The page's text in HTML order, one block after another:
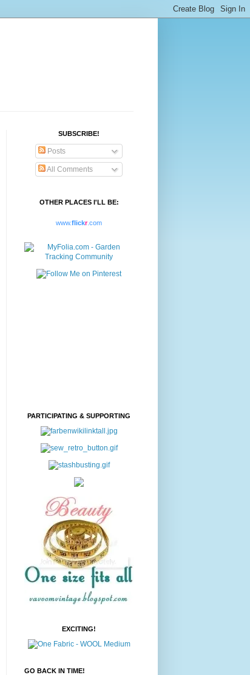
SUBSCRIBE!
Posts
All Comments
OTHER PLACES I'LL BE:
www.flickr.com
PARTICIPATING & SUPPORTING
EXCITING!
GO BACK IN TIME!